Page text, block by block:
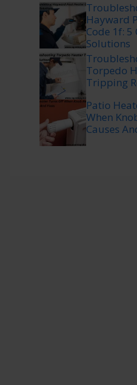
Hayward
Code 1f: 5
Solutions
Torpedo
Tripping
Patio
When
Causes